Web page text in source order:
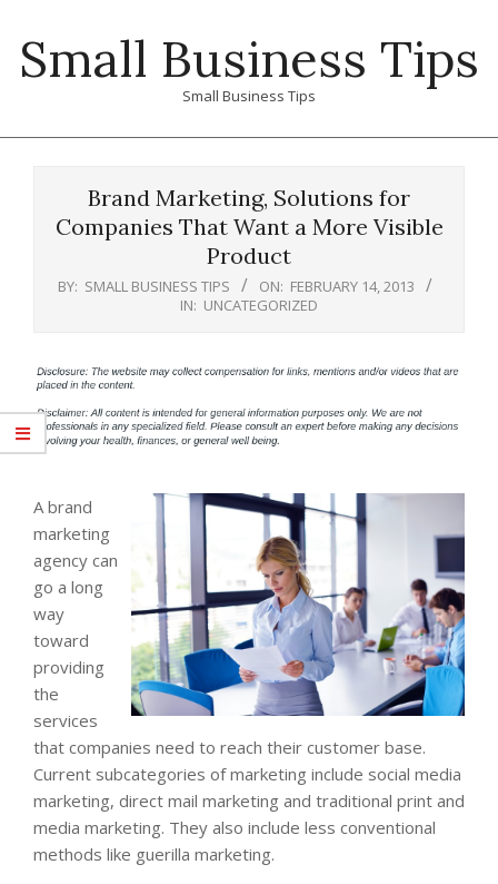
contentSmall Business Tips
Small Business Tips
Brand Marketing, Solutions for
Companies That Want a More Visible
Product
BY: SMALL BUSINESS TIPS ON: FEBRUARY 14, 2013
IN: UNCATEGORIZED
A brand
marketing
agency can
go a long
way
toward
providing
the
services
that companies need to reach their customer base.
Current subcategories of marketing include social media
marketing, direct mail marketing and traditional print and
media marketing. They also include less conventional
methods like guerilla marketing.